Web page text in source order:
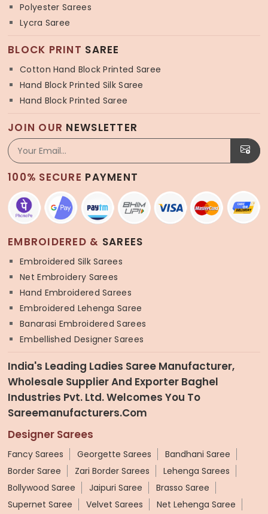
Polyester Sarees
Lycra Saree
BLOCK PRINT SAREE
Cotton Hand Block Printed Saree
Hand Block Printed Silk Saree
Hand Block Printed Saree
JOIN OUR NEWSLETTER
100% SECURE PAYMENT
EMBROIDERED & SAREES
Embroidered Silk Sarees
Net Embroidery Sarees
Hand Embroidered Sarees
Embroidered Lehenga Saree
Banarasi Embroidered Sarees
Embellished Designer Sarees
India's Leading Ladies Saree Manufacturer,
Wholesale Supplier And Exporter Baghel
Industries Pvt. Ltd. Welcomes You To
Sareemanufacturers.com
Designer Sarees
Fancy Sarees Georgette Sarees
Bandhani Saree
Border Saree
Zari Border Sarees
Lehenga Sarees
Bollywood Saree
Jaipuri Saree
Brasso Saree
Supernet Saree
Velvet Sarees
Net Lehenga Saree